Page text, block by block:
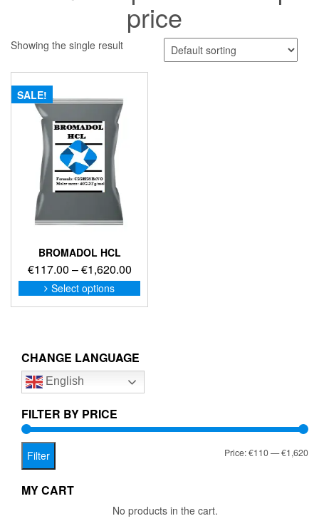
price
Showing the single result
SALE!
BROMADOL HCL
€117.00 –€1,620.00Price
range:
€117.00
Select options
This
product
options
be
on
CHANGE LANGUAGE
English
FILTER BY PRICE
Filter Price:€110—€1,620
MY CART
No products in the cart.